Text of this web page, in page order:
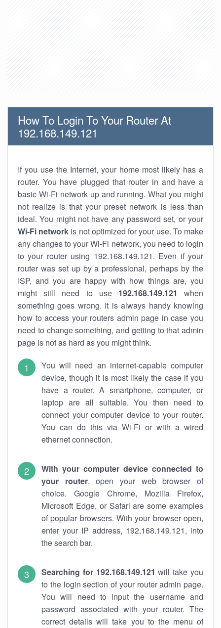
How To Login To Your Router At
192.168.149.121
If you use the Internet, your home most likely has a
router. You have plugged that router in and have a
basic Wi-Fi network up and running. What you might
not realize is that your preset network is less than
ideal. You might not have any password set, or your
Wi-Fi network is not optimized for your use. To make
any changes to your Wi-Fi network, you need to login
to your router using 192.168.149.121. Even if your
router was set up by a professional, perhaps by the
ISP, and you are happy with how things are, you
might still need to use 192.168.149.121
when
something goes wrong. It is always handy knowing
how to access your routers admin page in case you
need to change something, and getting to that admin
page is not as hard as you might think.
You will need an internet-capable computer
device, though it is most likely the case if you
have a router. A smartphone, computer, or
laptop are all suitable. You then need to
connect your computer device to your router.
You can do this via Wi-Fi or with a wired
ethernet connection.
With your computer device connected to
your router, open your web browser of
choice. Google Chrome, Mozilla Firefox,
Microsoft Edge, or Safari are some examples
of popular browsers. With your browser open,
enter your IP address, 192.168.149.121, into
the search bar.
Searching for 192.168.149.121 will take you
to the login section of your router admin page.
You will need to input the username and
password associated with your router. The
correct details will take you to the menu of